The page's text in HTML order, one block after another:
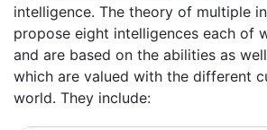
intelligence. The theory of multiple
propose eight intelligences each of
and are based on the abilities as
which are valued with the different
world. They include: